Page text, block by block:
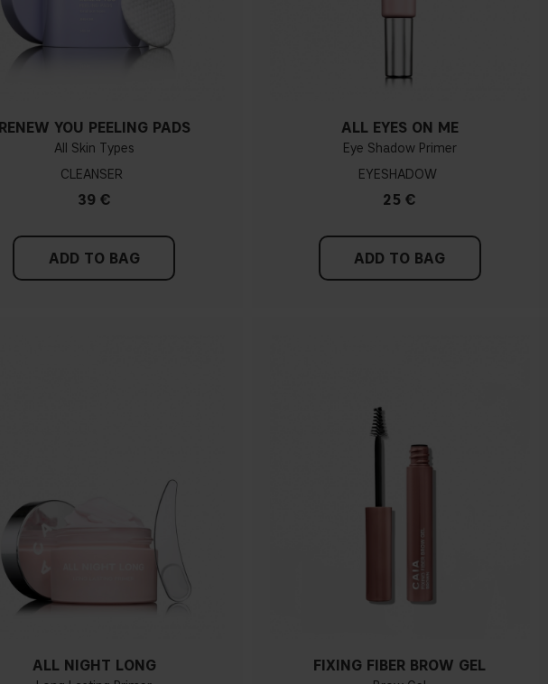
RENEW YOU PEELING PADS
All Skin Types
CLEANSER
39 €
ADD TO BAG
ALL EYES ON ME
Eye Shadow Primer
EYESHADOW
25 €
ADD TO BAG
ALL NIGHT LONG FIXING FIBER BROW GEL